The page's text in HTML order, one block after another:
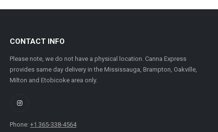
CONTACT INFO
Please note, we do not have a physical location. Canna Express
provides same day delivery in the Mississauga, Brampton, Oakville,
Milton and Etobicoke area only.
Phone: +1 365-338-4564